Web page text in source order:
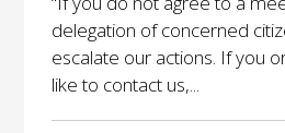
delegation of concerned
escalate our actions. If you
like to contact us,...